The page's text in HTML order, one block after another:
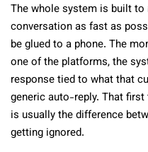
The whole system is built
conversation as fast as
be glued to a phone. The
one of the platforms, the
response tied to what that
generic auto-reply. That
is usually the difference
getting ignored.